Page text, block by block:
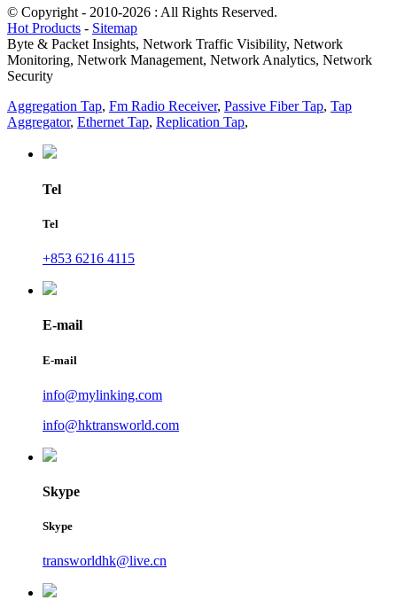
© Copyright - 2010-2026 : All Rights Reserved.
Hot Products - Sitemap
Byte & Packet Insights, Network Traffic Visibility, Network
Monitoring, Network Management, Network Analytics, Network
Security
Aggregation Tap, Fm Radio Receiver, Passive Fiber Tap, Tap
Aggregator, Ethernet Tap, Replication Tap,
Tel
Tel
+853 6216 4115
E-mail
E-mail
info@mylinking.com
info@hktransworld.com
Skype
Skype
transworldhk@live.cn